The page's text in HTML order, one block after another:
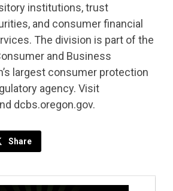
institutions, trust
and consumer financial
The division is part of the
and Business
largest consumer protection
agency. Visit
dcbs.oregon.gov.
Share